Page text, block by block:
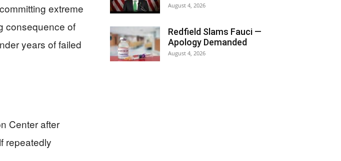
extreme
consequence of
years of failed
Center after
repeatedly
August 4, 2026
Redfield Slams Fauci —
Apology Demanded
August 4, 2026